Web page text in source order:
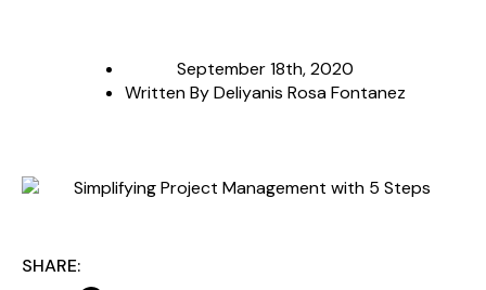
September 18th, 2020
Written ByDeliyanis Rosa Fontanez
SHARE: